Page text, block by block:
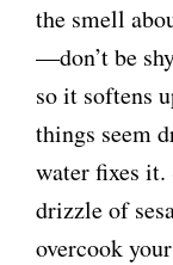
the smell
—don’t be
so it softens
things seem
water fixes it.
drizzle of
overcook